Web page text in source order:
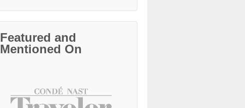
Featured and
Mentioned On